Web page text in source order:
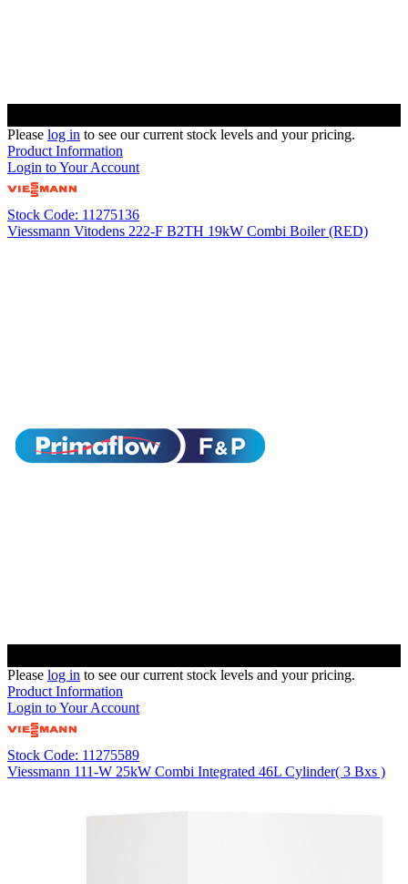
Please log in to see our current stock levels and your pricing.
Product Information
Login to Your Account
Stock Code: 11275136
Viessmann Vitodens 222-F B2TH 19kW Combi Boiler (RED)
Please log in to see our current stock levels and your pricing.
Product Information
Login to Your Account
Stock Code: 11275589
Viessmann 111-W 25kW Combi Integrated 46L Cylinder( 3 Bxs )